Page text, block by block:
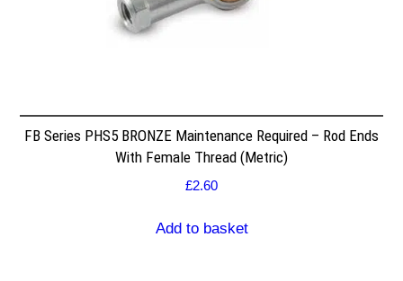
FB Series PHS5 BRONZE Maintenance Required – Rod Ends
With Female Thread (Metric)
£2.60
Add to basket